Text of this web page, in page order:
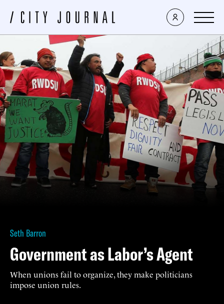
Seth Barron
Government as Labor’s Agent
When unions fail to organize, they make politicians
impose union rules.